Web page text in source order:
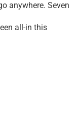
anywhere. Seven
all-in this